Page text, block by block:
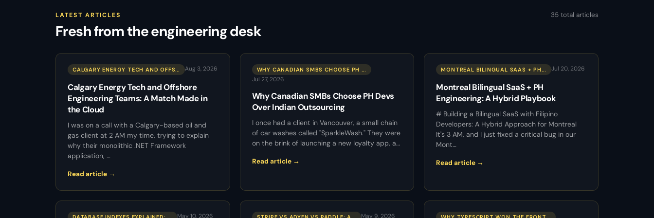
LATEST ARTICLES
Fresh from the engineering desk
35 total articles
CALGARY ENERGY TECH AND OFFS… Aug 3, 2026
Calgary Energy Tech and Offshore
Engineering Teams: A Match Made in
the Cloud
I was on a call with a Calgary-based oil and
gas client at 2 AM my time, trying to explain
why their monolithic .NET Framework
application, …
Read article →
WHY CANADIAN SMBS CHOOSE PH …
Jul 27, 2026
Why Canadian SMBs Choose PH Devs
Over Indian Outsourcing
I once had a client in Vancouver, a small chain
of car washes called "SparkleWash." They were
on the brink of launching a new loyalty app, a…
Read article →
MONTREAL BILINGUAL SAAS + PH… Jul 20, 2026
Montreal Bilingual SaaS + PH
Engineering: A Hybrid Playbook
# Building a Bilingual SaaS with Filipino
Developers: A Hybrid Approach for Montreal
It's 3 AM, and I just fixed a critical bug in our
Mont…
Read article →
May 10, 2026 May 9, 2026